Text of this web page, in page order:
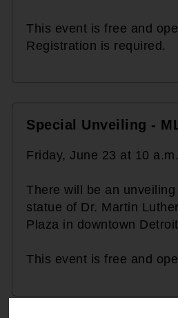
This event is free and
Registration is required.
Special Unveiling -
Friday, June 23 at 10 a.m.
There will be an
statue of Dr. Martin
Plaza in downtown
This event is free and